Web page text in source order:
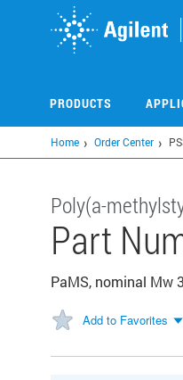
PRODUCTS
Home Order Center
Poly(a-
Part
PaMS, nominal Mw
Add to Favorites